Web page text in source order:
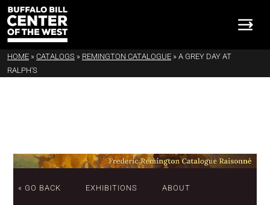
HOME » CATALOGS » REMINGTON CATALOGUE » A GREY DAY AT
RALPH'S
« GO BACK EXHIBITIONS ABOUT